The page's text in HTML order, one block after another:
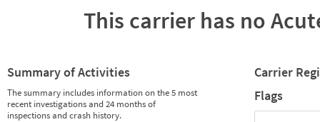
This carrier has no
Summary of Activities
The summary includes information on the 5 most
recent investigations and 24 months of
inspections and crash history.
Carrier
Flags